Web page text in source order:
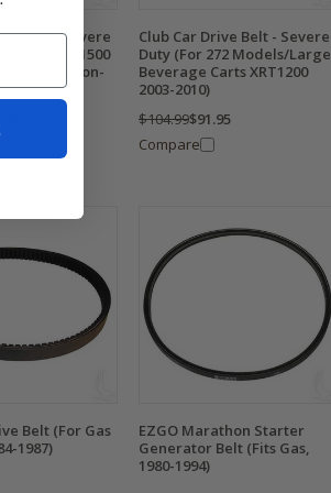
Belt - Severe
Car XRT 1500
294 4x4 Hon-
Club Car Drive Belt - Severe
Duty (For 272 Models/Large
Beverage Carts XRT1200
2003-2010)
$104.99$91.95
Compare
Belt (For Gas
1987)
EZGO Marathon Starter
Generator Belt (Fits Gas,
1980-1994)